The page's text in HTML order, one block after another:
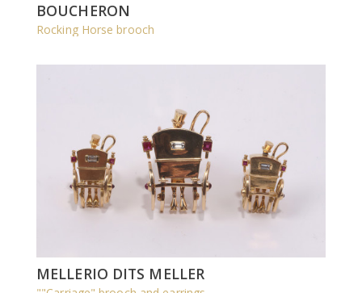
BOUCHERON
Rocking Horse brooch
MELLERIO DITS MELLER